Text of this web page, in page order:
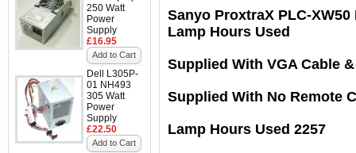
250 Watt
Power
Supply
£16.95
Add to Cart
Dell L305P-
01 NH493
305 Watt
Power
Supply
£22.50
Add to Cart
Sanyo ProxtraX PLC-
Lamp Hours Used
Supplied With VGA Cable
Supplied With No Remote
Lamp Hours Used 2257